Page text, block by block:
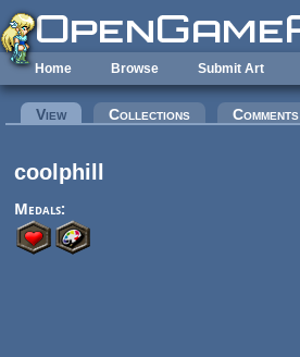
Skip to main content
Home Browse Submit Art
Primary tabs
View(active tab)Collections Comments
coolphill
Medals: